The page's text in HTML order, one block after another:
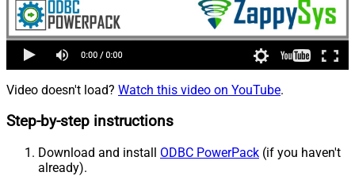
Video doesn't load? Watch this video on YouTube.
Step-by-step instructions
Download and install ODBC PowerPack (if you haven't
already).